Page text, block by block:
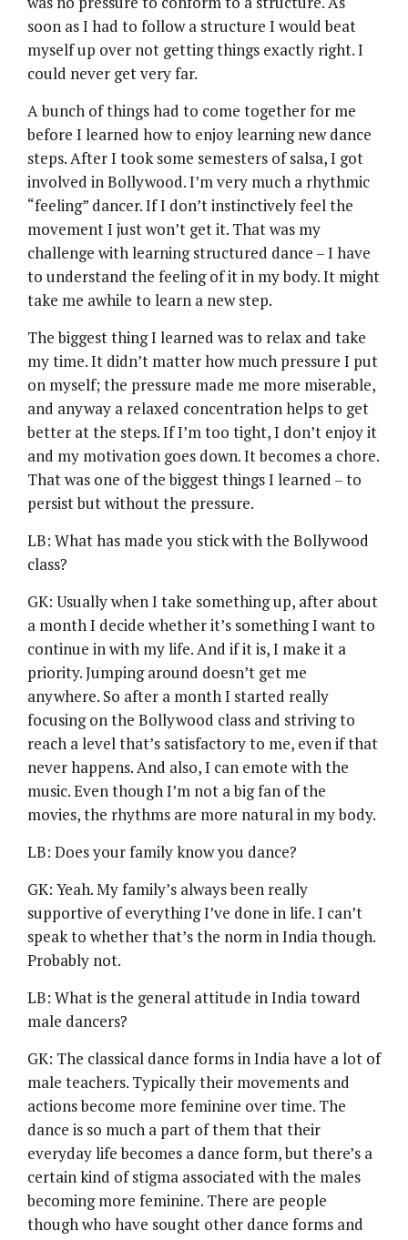
soon as I had to follow a structure I would beat
myself up over not getting things exactly right. I
could never get very far.
A bunch of things had to come together for me
before I learned how to enjoy learning new dance
steps. After I took some semesters of salsa, I got
involved in Bollywood. I’m very much a rhythmic
“feeling” dancer. If I don’t instinctively feel the
movement I just won’t get it. That was my
challenge with learning structured dance – I have
to understand the feeling of it in my body. It might
take me awhile to learn a new step.
The biggest thing I learned was to relax and take
my time. It didn’t matter how much pressure I put
on myself; the pressure made me more miserable,
and anyway a relaxed concentration helps to get
better at the steps. If I’m too tight, I don’t enjoy it
and my motivation goes down. It becomes a chore.
That was one of the biggest things I learned – to
persist but without the pressure.
LB: What has made you stick with the Bollywood
class?
GK: Usually when I take something up, after about
a month I decide whether it’s something I want to
continue in with my life. And if it is, I make it a
priority. Jumping around doesn’t get me
anywhere. So after a month I started really
focusing on the Bollywood class and striving to
reach a level that’s satisfactory to me, even if that
never happens. And also, I can emote with the
music. Even though I’m not a big fan of the
movies, the rhythms are more natural in my body.
LB: Does your family know you dance?
GK: Yeah. My family’s always been really
supportive of everything I’ve done in life. I can’t
speak to whether that’s the norm in India though.
Probably not.
LB: What is the general attitude in India toward
male dancers?
GK: The classical dance forms in India have a lot of
male teachers. Typically their movements and
actions become more feminine over time. The
dance is so much a part of them that their
everyday life becomes a dance form, but there’s a
certain kind of stigma associated with the males
becoming more feminine. There are people
though who have sought other dance forms and